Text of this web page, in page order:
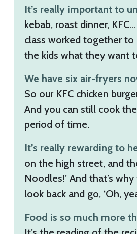
It’s really important to
kebab, roast dinner,
class worked together to
the kids what they want
We have six air-fryers
So our KFC chicken
And you can still cook
period of time.
It’s really rewarding to
on the high street, and
Noodles!’ And that’s
look back and go, ‘Oh,
Food is so much more